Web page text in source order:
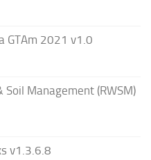
GTAm 2021 v1.0
Soil Management (RWSM)
v1.3.6.8